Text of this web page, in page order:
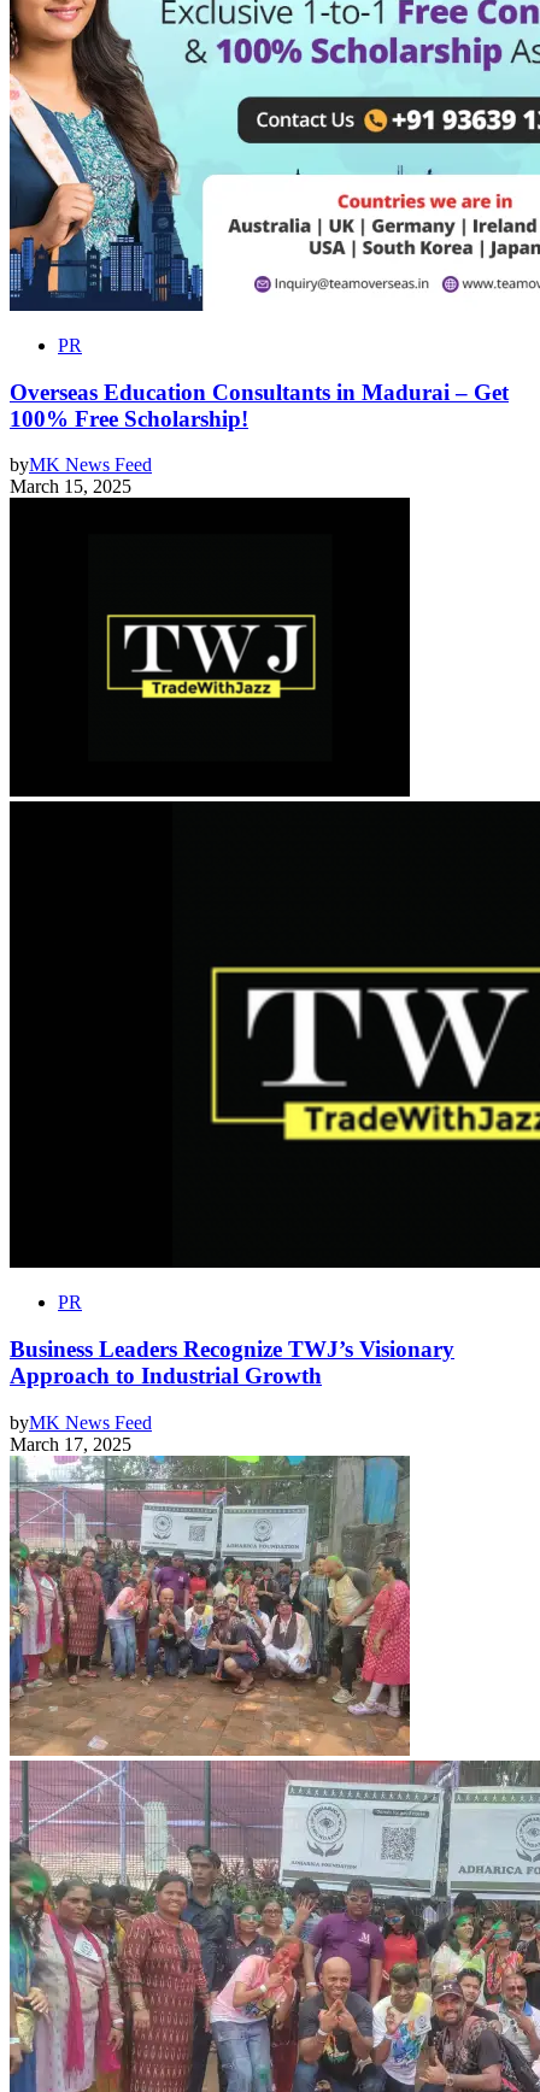
PR
Overseas Education Consultants in Madurai – Get
100% Free Scholarship!
byMK News Feed
March 15, 2025
PR
Business Leaders Recognize TWJ’s Visionary
Approach to Industrial Growth
byMK News Feed
March 17, 2025